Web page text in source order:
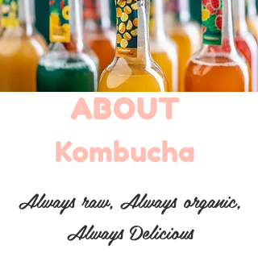
ABOUT
Kombucha
Always raw, Always organic,
Always Delicious